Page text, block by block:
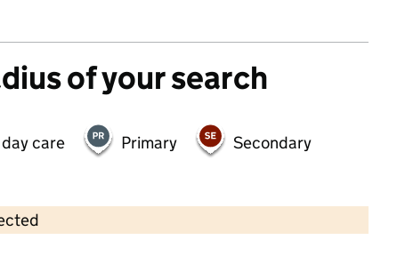
of your search
care Primary Secondary
Contains OS data © Crown copyright and database rights 2026